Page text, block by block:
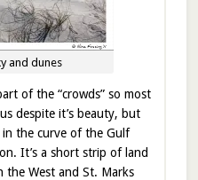
and dunes
of the “crowds” so most
despite it’s beauty, but
the curve of the Gulf
It’s a short strip of land
the West and St. Marks